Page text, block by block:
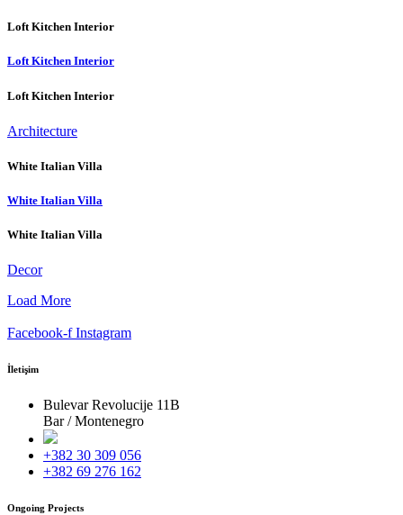
Loft Kitchen Interior
Loft Kitchen Interior
Loft Kitchen Interior
Architecture
White Italian Villa
White Italian Villa
White Italian Villa
Decor
Load More
Facebook-f Instagram
İletişim
Bulevar Revolucije 11B
Bar / Montenegro
+382 30 309 056
+382 69 276 162
Ongoing Projects